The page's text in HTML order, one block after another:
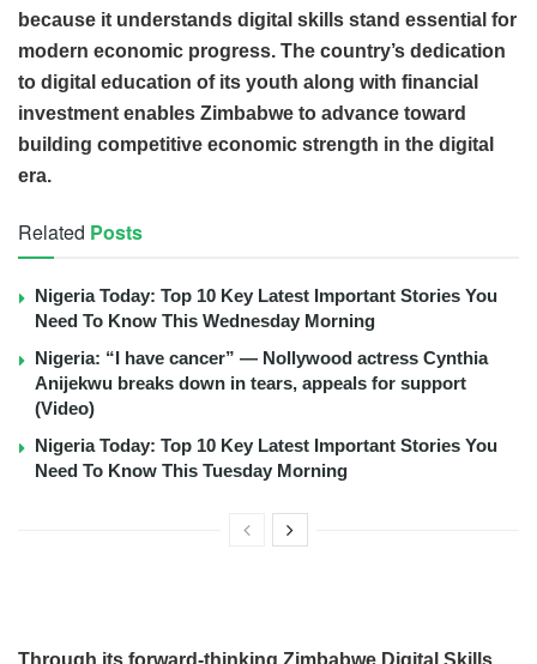
because it understands digital skills stand essential for
modern economic progress. The country’s dedication
to digital education of its youth along with financial
investment enables Zimbabwe to advance toward
building competitive economic strength in the digital
era.
Related Posts
Nigeria Today: Top 10 Key Latest Important Stories You
Need To Know This Wednesday Morning
Nigeria: “I have cancer” — Nollywood actress Cynthia
Anijekwu breaks down in tears, appeals for support
(Video)
Nigeria Today: Top 10 Key Latest Important Stories You
Need To Know This Tuesday Morning
Through its forward-thinking Zimbabwe Digital Skills